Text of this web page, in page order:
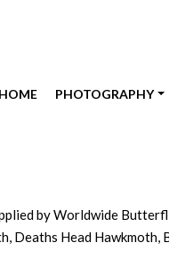
HOME PHOTOGRAPHY
by Worldwide
Deaths Head